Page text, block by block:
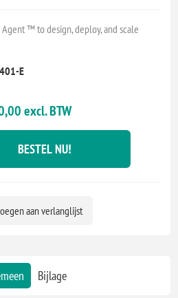
™ to design, deploy, and scale
E
excl. BTW
BESTEL NU!
aan verlanglijst
Bijlage